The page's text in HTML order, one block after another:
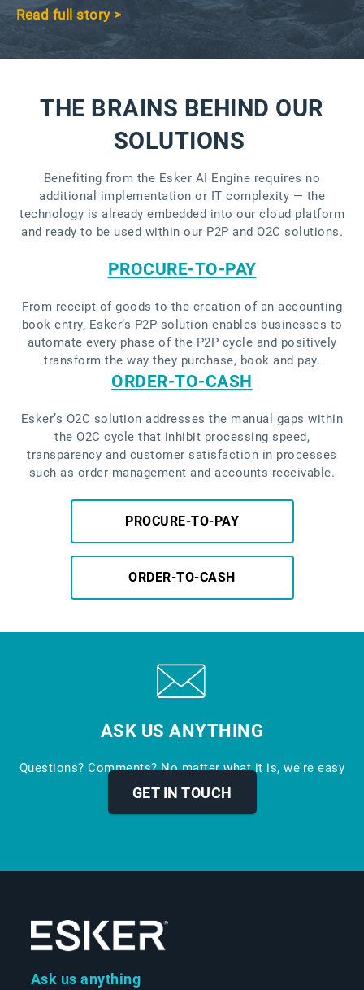
Read full story >
THE BRAINS BEHIND OUR
SOLUTIONS
Benefiting from the Esker AI Engine requires no
additional implementation or IT complexity — the
technology is already embedded into our cloud platform
and ready to be used within our P2P and O2C solutions.
PROCURE-TO-PAY
From receipt of goods to the creation of an accounting
book entry, Esker’s P2P solution enables businesses to
automate every phase of the P2P cycle and positively
transform the way they purchase, book and pay.
ORDER-TO-CASH
Esker’s O2C solution addresses the manual gaps within
the O2C cycle that inhibit processing speed,
transparency and customer satisfaction in processes
such as order management and accounts receivable.
PROCURE-TO-PAY
ORDER-TO-CASH
ASK US ANYTHING
Questions? Comments? No matter what it is, we're easy
to reach.
GET IN TOUCH
Ask us anything